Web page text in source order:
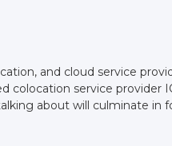
and cloud service
colocation service provider
about will culminate in